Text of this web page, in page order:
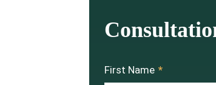
First Name *